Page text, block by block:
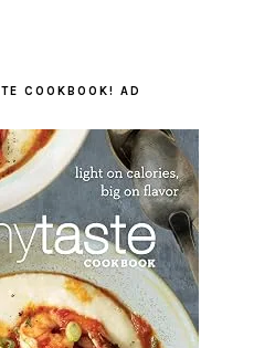
COOKBOOK! AD